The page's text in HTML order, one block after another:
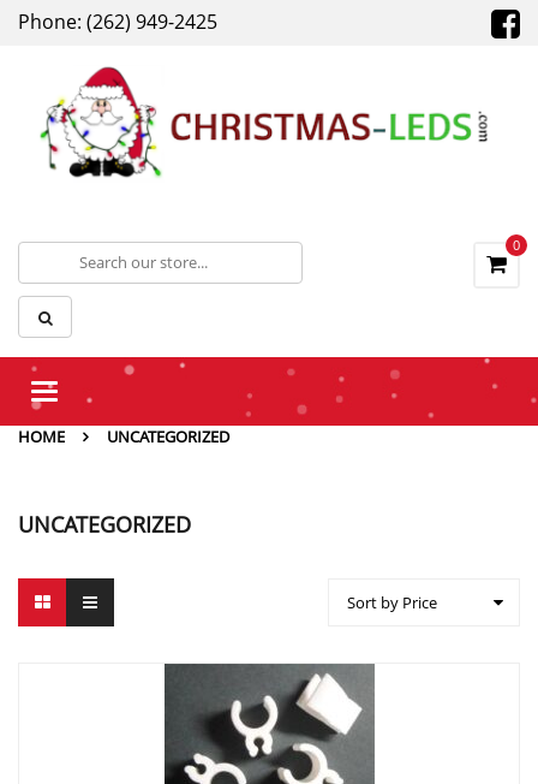
Phone: (262) 949-2425
0
Toggle
HOME
UNCATEGORIZED
UNCATEGORIZED
Sort by Price